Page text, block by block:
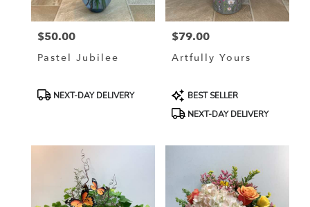
Price:
$50.00
Pastel Jubilee
ProductNEXT-DAY DELIVERY
Price:
$79.00
Artfully Yours
Product
Tags:
BEST SELLER
NEXT-DAY DELIVERY